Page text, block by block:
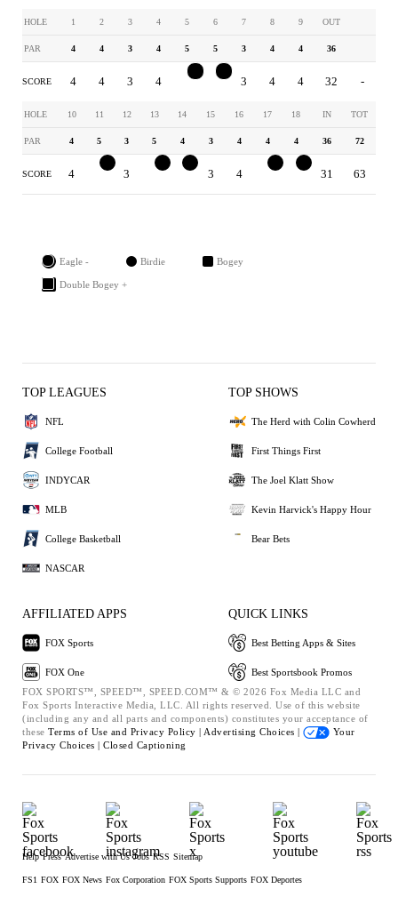
HOLE 1 2 3 4 5 6 7 8 9 OUT
PAR 4 4 3 4 5 5 3 4 4 36
SCORE 4 4 3 4 3 3 3 4 4 32 -
HOLE 10 11 12 13 14 15 16 17 18 IN TOT
PAR 4 5 3 5 4 3 4 4 4 36 72
SCORE 4 3 3 4 31 63
Eagle - Birdie Bogey
Double Bogey +
TOP LEAGUES
NFL
College Football
INDYCAR
MLB
College Basketball
NASCAR
TOP SHOWS
The Herd with Colin Cowherd
First Things First
The Joel Klatt Show
Kevin Harvick's Happy Hour
Bear Bets
AFFILIATED APPS
FOX Sports
FOX One
QUICK LINKS
Best Betting Apps & Sites
Best Sportsbook Promos
FOX SPORTS™, SPEED™, SPEED.COM™ & © 2026 Fox Media LLC and
Fox Sports Interactive Media, LLC. All rights reserved. Use of this website
(including any and all parts and components) constitutes your acceptance of
these Terms of Use and Privacy Policy | Advertising Choices |
Your
Privacy Choices | Closed Captioning
Help Press Advertise with Us Jobs RSS Sitemap
FS1 FOX FOX News Fox Corporation FOX Sports Supports FOX Deportes